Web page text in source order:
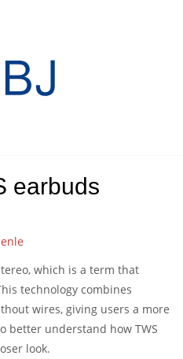
earbuds
which is a term that
technology combines
wires, giving users a more
better understand how TWS
look.